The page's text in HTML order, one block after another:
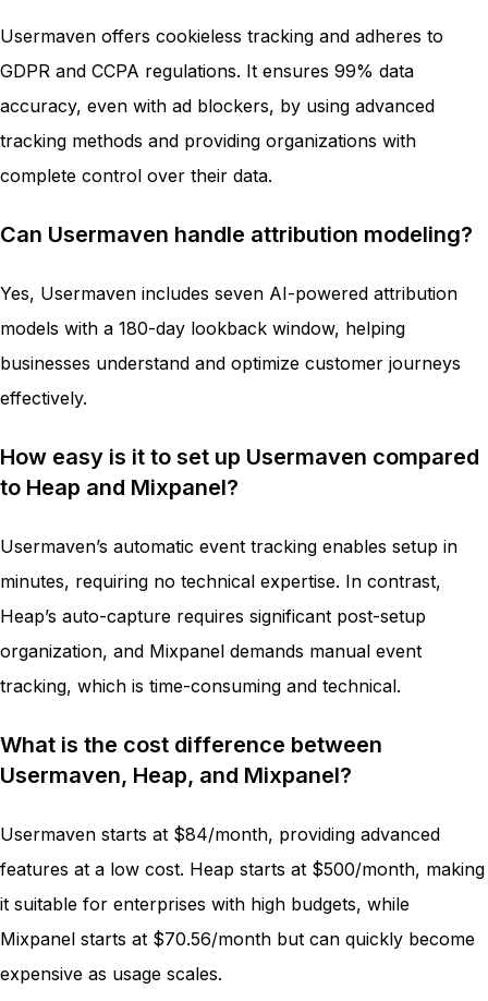
Usermaven offers cookieless tracking and adheres to
GDPR and CCPA regulations. It ensures 99% data
accuracy, even with ad blockers, by using advanced
tracking methods and providing organizations with
complete control over their data.
Can Usermaven handle attribution modeling?
Yes, Usermaven includes seven AI-powered attribution
models with a 180-day lookback window, helping
businesses understand and optimize customer journeys
effectively.
How easy is it to set up Usermaven compared
to Heap and Mixpanel?
Usermaven’s automatic event tracking enables setup in
minutes, requiring no technical expertise. In contrast,
Heap’s auto-capture requires significant post-setup
organization, and Mixpanel demands manual event
tracking, which is time-consuming and technical.
What is the cost difference between
Usermaven, Heap, and Mixpanel?
Usermaven starts at $84/month, providing advanced
features at a low cost. Heap starts at $500/month, making
it suitable for enterprises with high budgets, while
Mixpanel starts at $70.56/month but can quickly become
expensive as usage scales.